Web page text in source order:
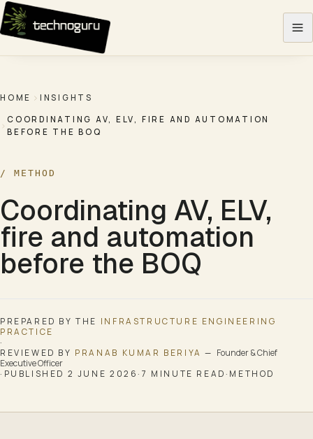
Skip to content
HOME INSIGHTS
COORDINATING AV, ELV, FIRE AND AUTOMATION
BEFORE THE BOQ
/ METHOD
Coordinating AV, ELV,
fire and automation
before the BOQ
PREPARED BY THE INFRASTRUCTURE ENGINEERING
PRACTICE
·
REVIEWED BY PRANAB KUMAR BERIYA — Founder & Chief
Executive Officer
· PUBLISHED 2 JUNE 2026· 7 MINUTE READ· METHOD